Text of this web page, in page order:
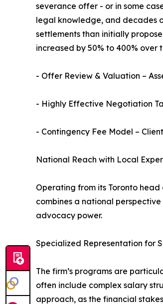
severance offer - or in some
legal knowledge, and decades
settlements than initially
increased by 50% to 400%
- Offer Review & Valuation –
- Highly Effective Negotiation
- Contingency Fee Model –
National Reach with Local
Operating from its Toronto
combines a national
advocacy power.
Specialized Representation for
The firm’s programs are
often include complex salary
approach, as the financial